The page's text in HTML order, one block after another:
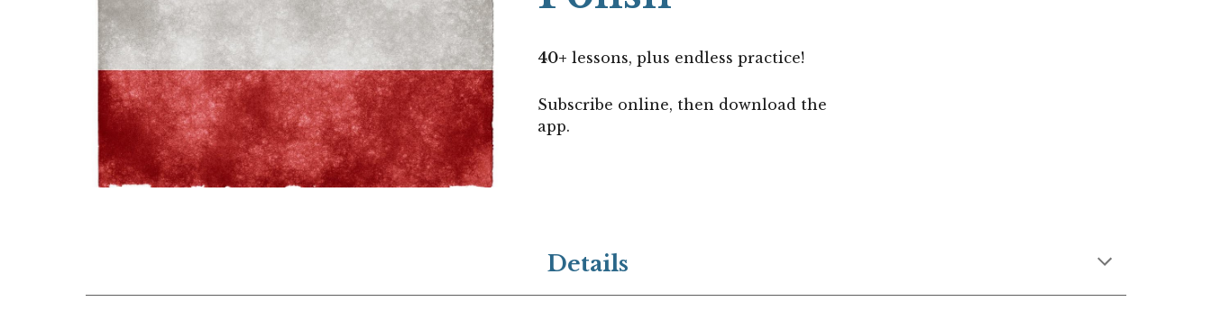
40+ lessons, plus endless practice!
Subscribe online, then download the
app.
Details